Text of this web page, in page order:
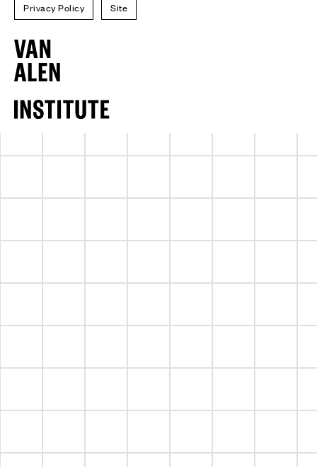
Privacy Policy Site
Van
Alen
Institute